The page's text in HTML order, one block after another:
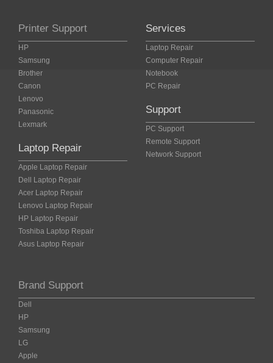
Printer Support
HP
Samsung
Brother
Canon
Lenovo
Panasonic
Lexmark
Laptop Repair
Apple Laptop Repair
Dell Laptop Repair
Acer Laptop Repair
Lenovo Laptop Repair
HP Laptop Repair
Toshiba Laptop Repair
Asus Laptop Repair
Services
Laptop Repair
Computer Repair
Notebook
PC Repair
Support
PC Support
Remote Support
Network Support
Brand Support
Dell
HP
Samsung
LG
Apple